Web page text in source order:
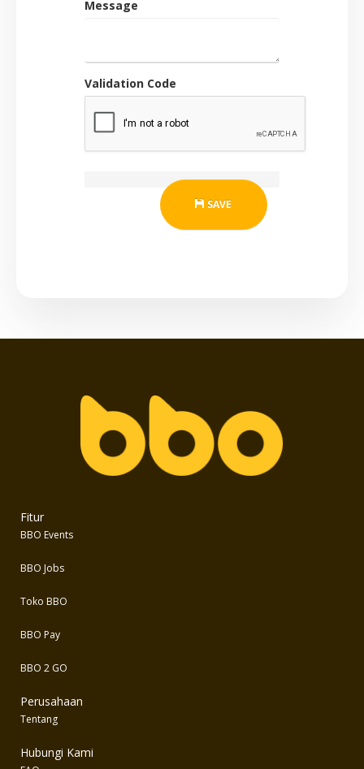
Message
Validation Code
SAVE
Fitur
BBO Events
BBO Jobs
Toko BBO
BBO Pay
BBO 2 GO
Perusahaan
Tentang
Hubungi Kami